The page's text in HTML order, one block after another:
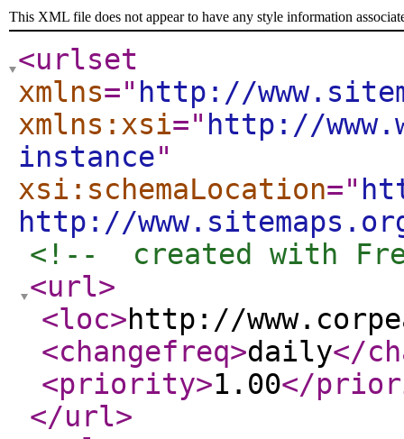
This XML file does not appear to have any style information
<urlset
xmlns=" http://
xmlns:xsi=" http://
instance"
xsi:schemaLocation="
http://
<!--  created with
<url>
<loc>http://
<changefreq>daily</
<priority>1.00</
</url>